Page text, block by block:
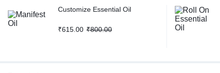
Customize Essential Oil
₹615.00 ₹800.00